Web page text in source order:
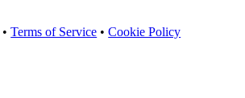
•Terms of Service • Cookie Policy